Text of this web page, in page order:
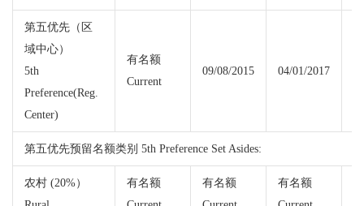
第五优先（区
域中心）
5th
Preference(Reg.
Center)
有名额
Current
09/08/2015 04/01/2017
第五优先预留名额类别 5th Preference Set Asides:
农村 (20%）
有名额
有名额
有名额